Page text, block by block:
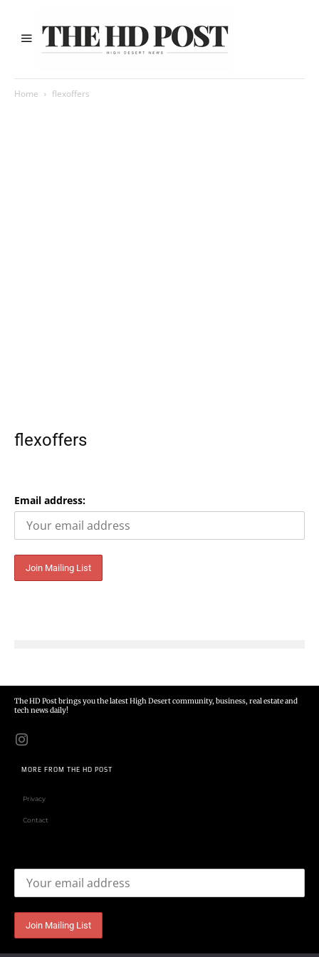
Home flexoffers
flexoffers
Email address:
The HD Post brings you the latest High Desert community, business, real estate and
tech news daily!
MORE FROM THE HD POST
Privacy
Contact